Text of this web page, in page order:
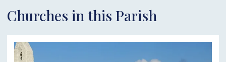
Churches in this Parish